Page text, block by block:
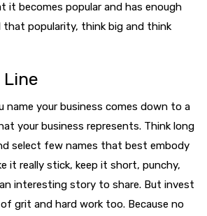
it becomes popular and has enough
that popularity, think big and think
name your business comes down to a
your business represents. Think long
select few names that best embody
it really stick, keep it short, punchy,
interesting story to share. But invest
grit and hard work too. Because no